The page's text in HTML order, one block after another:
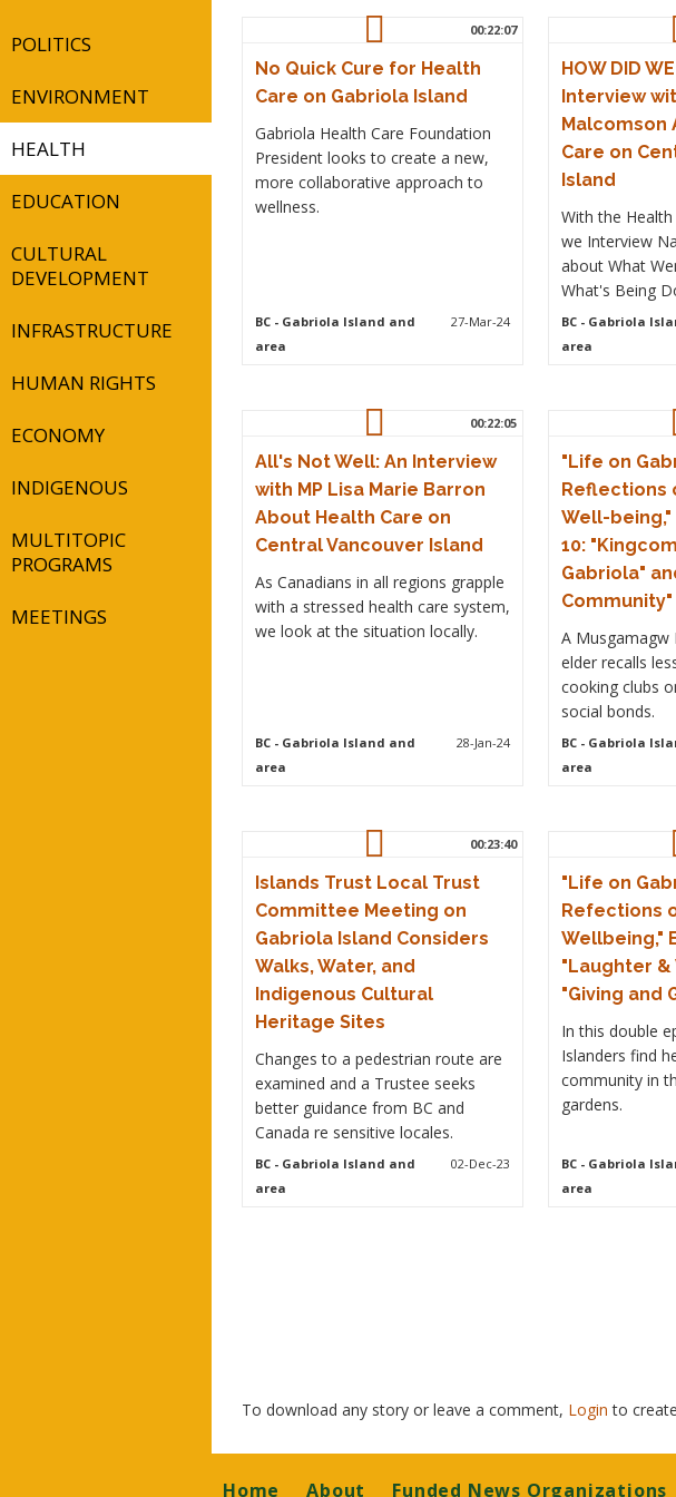
POLITICS
ENVIRONMENT
HEALTH
EDUCATION
CULTURAL
DEVELOPMENT
INFRASTRUCTURE
HUMAN RIGHTS
ECONOMY
INDIGENOUS
MULTITOPIC
PROGRAMS
MEETINGS
00:22:07
No Quick Cure for Health
Care on Gabriola Island
Gabriola Health Care Foundation
President looks to create a new,
more collaborative approach to
wellness.
BC- Gabriola Island and
area
27-Mar-24
HOW DID
Interview
Malcomson
Care on
Island
With the Health
we Interview
about What
What's Being
BC- Gabriola
area
00:22:05
All's Not Well: An Interview
with MP Lisa Marie Barron
About Health Care on
Central Vancouver Island
As Canadians in all regions grapple
with a stressed health care system,
we look at the situation locally.
BC- Gabriola Island and
area
28-Jan-24
"Life on
Reflections
Well-being,"
10:
Gabriola"
Community"
A Musgamagw
elder recalls
cooking clubs
social bonds.
BC- Gabriola
area
00:23:40
Islands Trust Local Trust
Committee Meeting on
Gabriola Island Considers
Walks, Water, and
Indigenous Cultural
Heritage Sites
Changes to a pedestrian route are
examined and a Trustee seeks
better guidance from BC and
Canada re sensitive locales.
BC- Gabriola Island and
area
02-Dec-23
"Life on
Refections
Wellbeing,"
"Laughter &
"Giving and
In this double
Islanders find
community in
gardens.
BC- Gabriola
area
To download any story or leave a comment, Loginto
Footer
Home About Funded News Organizations